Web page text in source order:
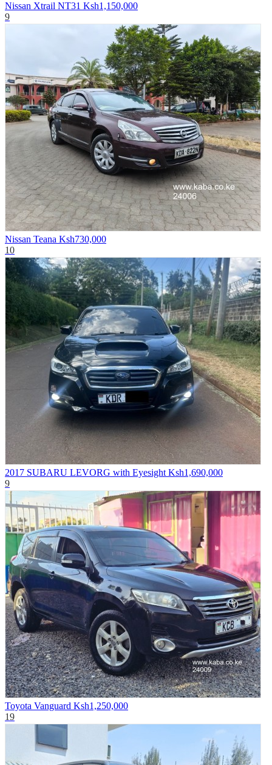
Nissan Xtrail NT31 Ksh1,150,000
9
Nissan Teana Ksh730,000
10
2017 SUBARU LEVORG with Eyesight Ksh1,690,000
9
Toyota Vanguard Ksh1,250,000
19